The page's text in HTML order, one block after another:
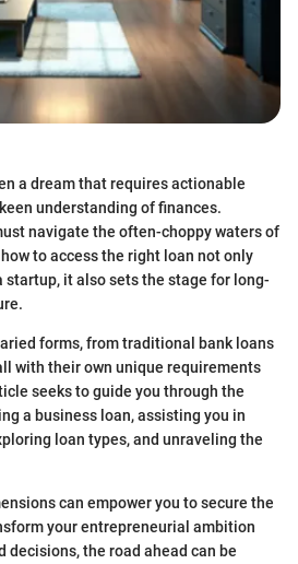
a dream that requires actionable
understanding of finances.
navigate the often-choppy waters of
to access the right loan not only
it also sets the stage for long-
forms, from traditional bank loans
with their own unique requirements
seeks to guide you through the
a business loan, assisting you in
loan types, and unraveling the
can empower you to secure the
your entrepreneurial ambition
decisions, the road ahead can be